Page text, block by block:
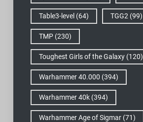
Table3-level (64) TGG2 (99)
TMP(230)
Toughest Girls of the Galaxy(120)
Warhammer 40.000 (394)
Warhammer 40k(394)
Warhammer Age of Sigmar(71)